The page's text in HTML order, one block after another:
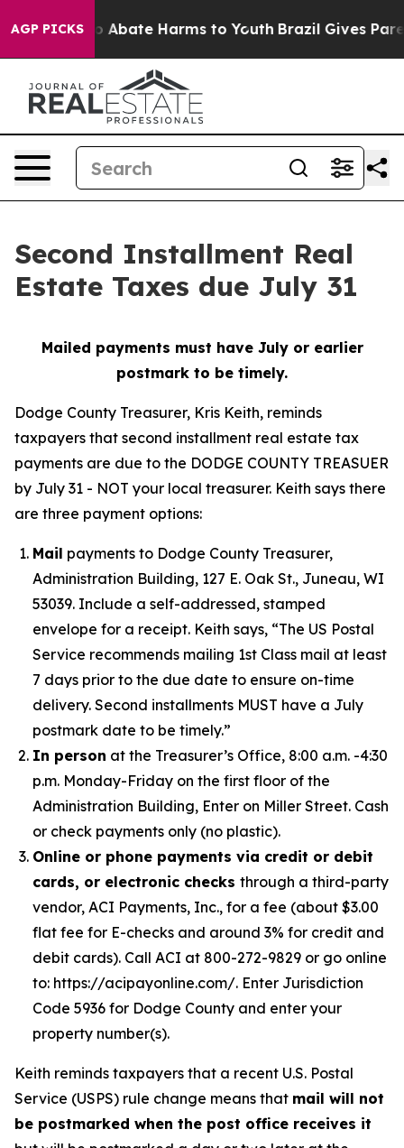
AGP PICKS
Fund to Abate Harms to Youth Brazil Gives
Second Installment Real
Estate Taxes due July 31
Mailed payments must have July or earlier
postmark to be timely.
Dodge County Treasurer, Kris Keith, reminds
taxpayers that second installment real estate tax
payments are due to the DODGE COUNTY TREASUER
by July 31 - NOT your local treasurer. Keith says there
are three payment options:
Mail payments to Dodge County Treasurer,
Administration Building, 127 E. Oak St., Juneau, WI
53039. Include a self-addressed, stamped
envelope for a receipt. Keith says, “The US Postal
Service recommends mailing 1st Class mail at least
7 days prior to the due date to ensure on-time
delivery. Second installments MUST have a July
postmark date to be timely.”
In person at the Treasurer’s Office, 8:00 a.m. -4:30
p.m. Monday-Friday on the first floor of the
Administration Building, Enter on Miller Street. Cash
or check payments only (no plastic).
Online or phone payments via credit or debit
cards, or electronic checks through a third-party
vendor, ACI Payments, Inc., for a fee (about $3.00
flat fee for E-checks and around 3% for credit and
debit cards). Call ACI at 800-272-9829 or go online
to: https://acipayonline.com/. Enter Jurisdiction
Code 5936 for Dodge County and enter your
property number(s).
Keith reminds taxpayers that a recent U.S. Postal
Service (USPS) rule change means that mail will not
be postmarked when the post office receives it